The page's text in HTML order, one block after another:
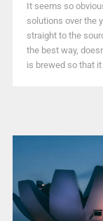
It seems so
solutions over the
straight to the
the best way,
is brewed so that